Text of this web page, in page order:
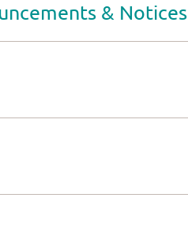
& Notices